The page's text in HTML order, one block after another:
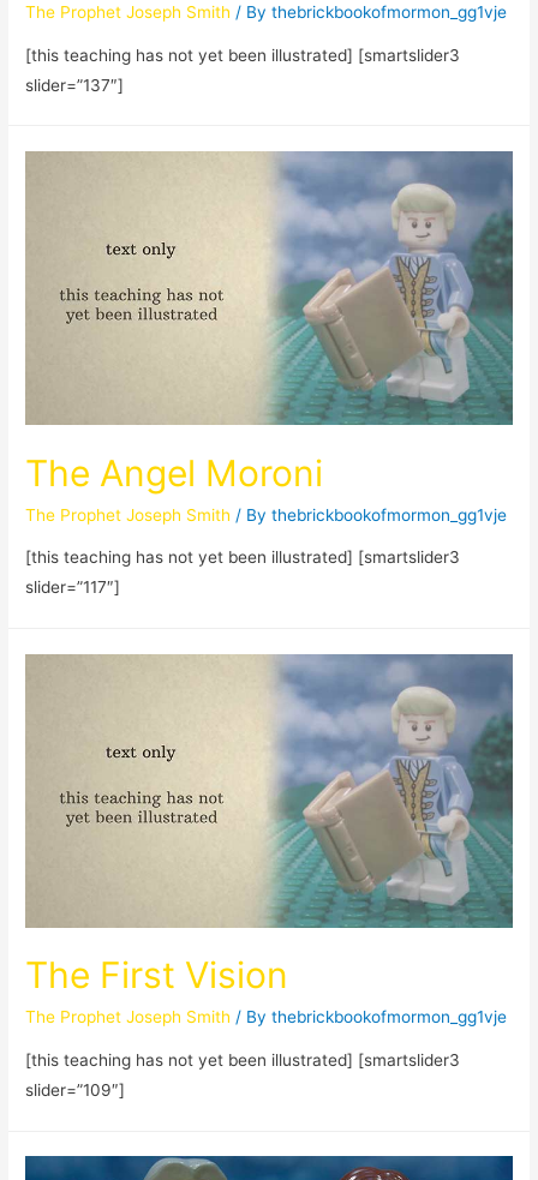
The Prophet Joseph Smith / Bythebrickbookofmormon_gg1vje
[this teaching has not yet been illustrated] [smartslider3
slider=”137″]
The Angel Moroni
The Prophet Joseph Smith / Bythebrickbookofmormon_gg1vje
[this teaching has not yet been illustrated] [smartslider3
slider=”117″]
The First Vision
The Prophet Joseph Smith / Bythebrickbookofmormon_gg1vje
[this teaching has not yet been illustrated] [smartslider3
slider=”109″]